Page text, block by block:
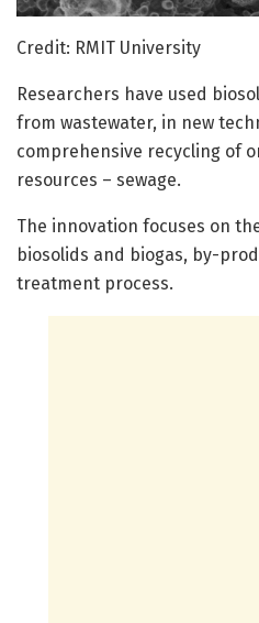
Credit: RMIT University
Researchers have used
from wastewater, in new
comprehensive recycling of
resources – sewage.
The innovation focuses on
biosolids and biogas, by-
treatment process.